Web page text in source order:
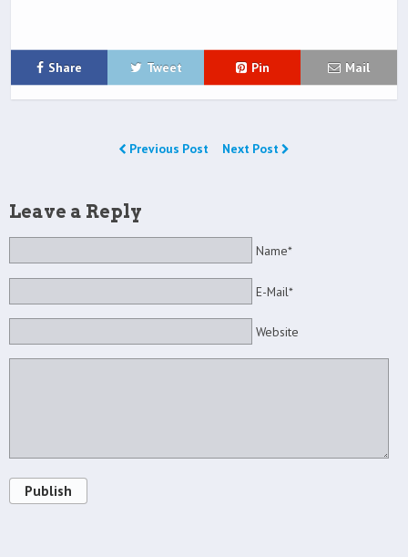
Share Tweet Pin Mail
Previous Post Next Post
Leave a Reply
Name*
E-Mail*
Website
Publish